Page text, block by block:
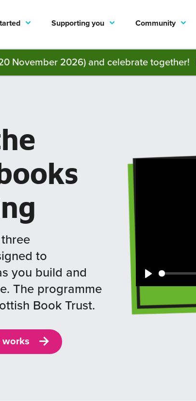
Supporting you Community
November 2026) and celebrate together!
to
you build and
The programme
Book Trust.
Play